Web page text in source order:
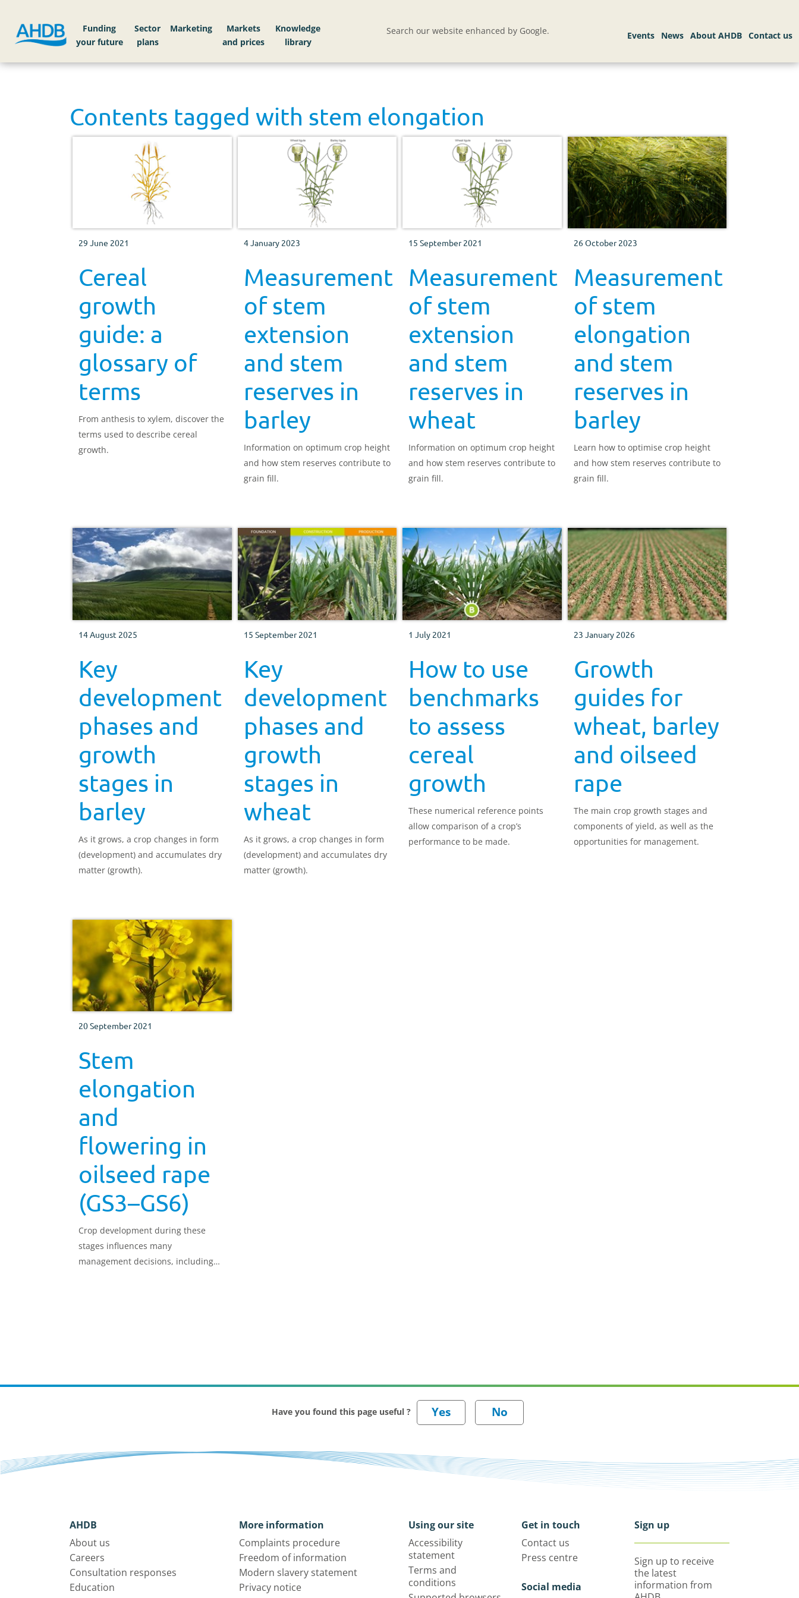
Funding
your future
Sector
plans
Markets
Knowledge
library
Search our website enhanced by Google.
Contents tagged with stem elongation
29 June 2021
Cereal
growth
guide: a
glossary of
terms
From anthesis to xylem, discover the
terms used to describe cereal
growth.
4 January 2023
Measurement
of stem
extension
and stem
reserves in
barley
Information on optimum crop height
and how stem reserves contribute to
grain fill.
15 September 2021
Measurement
of stem
extension
and stem
reserves in
wheat
Information on optimum crop height
and how stem reserves contribute to
grain fill.
26 October 2023
Measurement
of stem
elongation
and stem
reserves in
barley
Learn how to optimise crop height
and how stem reserves contribute to
grain fill.
14 August 2025
Key
development
phases and
growth
stages in
barley
As it grows, a crop changes in form
(development) and accumulates dry
matter (growth).
15 September 2021
Key
development
phases and
growth
stages in
wheat
As it grows, a crop changes in form
(development) and accumulates dry
matter (growth).
1 July 2021
How to use
benchmarks
to assess
cereal
growth
These numerical reference points
allow comparison of a crop’s
performance to be made.
23 January 2026
Growth
guides for
wheat, barley
and oilseed
rape
The main crop growth stages and
components of yield, as well as the
opportunities for management.
20 September 2021
Stem
elongation
and
flowering in
oilseed rape
(GS3–GS6)
Crop development during these
stages influences many
management decisions, including
Have you found this page useful ?
AHDB
About us
Careers
Consultation responses
Education
More information
Complaints procedure
Freedom of information
Modern slavery statement
Privacy notice
Using our site
Accessibility
statement
Terms and
conditions
Get in touch
Contact us
Press centre
Social media
Sign up
Sign up to receive
the latest
information from